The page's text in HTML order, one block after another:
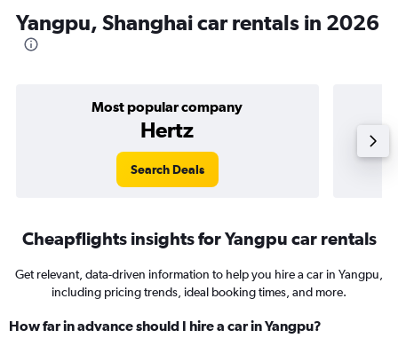
Yangpu, Shanghai car rentals in 2026
Most popular company
Hertz
Search Deals
Cheapflights insights for Yangpu car rentals
Get relevant, data-driven information to help you hire a car in Yangpu,
including pricing trends, ideal booking times, and more.
How far in advance should I hire a car in Yangpu?